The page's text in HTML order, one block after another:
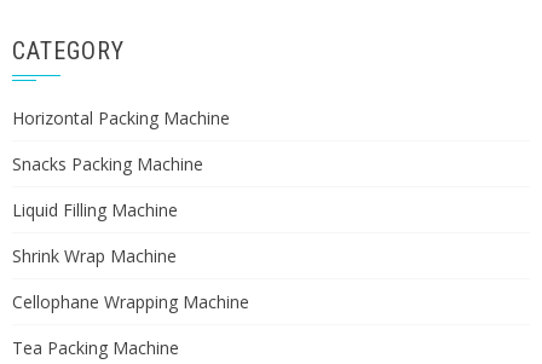
CATEGORY
Horizontal Packing Machine
Snacks Packing Machine
Liquid Filling Machine
Shrink Wrap Machine
Cellophane Wrapping Machine
Tea Packing Machine